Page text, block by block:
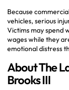
Because
vehicles, serious
Victims may spend
wages while they
emotional distress
About The
Brooks III